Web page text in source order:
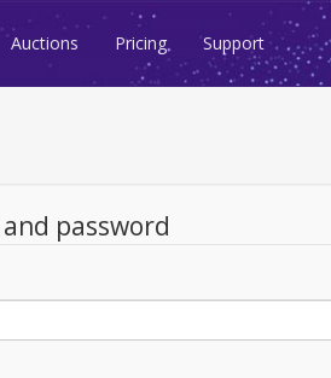
Auctions Pricing Support
password